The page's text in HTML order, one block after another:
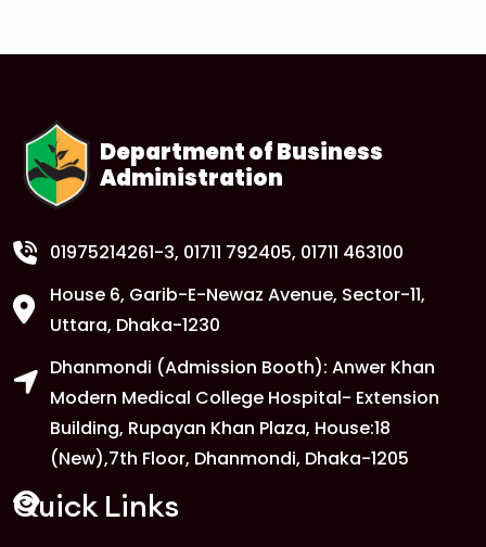
1 Anwer Khan Modern University Copy
1 Anwer Khan Modern University Copy
Read More
1
FEB
Anwer Khan Modern University Copy
Read More
1 Anwer Khan Modern University
Read More
Department of Business
Administration
01975214261-3, 01711 792405, 01711 463100
House 6, Garib-E-Newaz Avenue, Sector-11,
Uttara, Dhaka-1230
Dhanmondi (Admission Booth): Anwer Khan
Modern Medical College Hospital- Extension
Building, Rupayan Khan Plaza, House:18
(New),7th Floor, Dhanmondi, Dhaka-1205
Quick Links